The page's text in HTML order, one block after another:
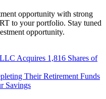
opportunity with strong
to your portfolio. Stay tuned
opportunity.
Acquires 1,816 Shares of
Their Retirement Funds
Savings